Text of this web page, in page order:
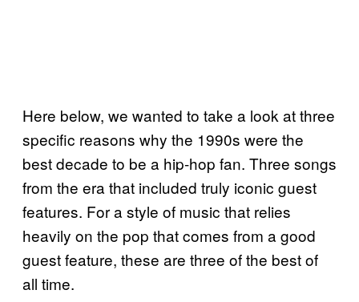
Here below, we wanted to take a look at three
specific reasons why the 1990s were the
best decade to be a hip-hop fan. Three songs
from the era that included truly iconic guest
features. For a style of music that relies
heavily on the pop that comes from a good
guest feature, these are three of the best of
all time.